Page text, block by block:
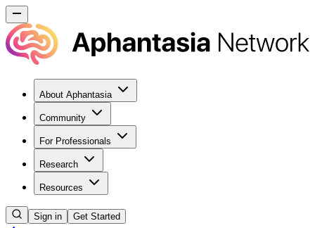
About Aphantasia
Community
For Professionals
Research
Resources
Sign in Get Started